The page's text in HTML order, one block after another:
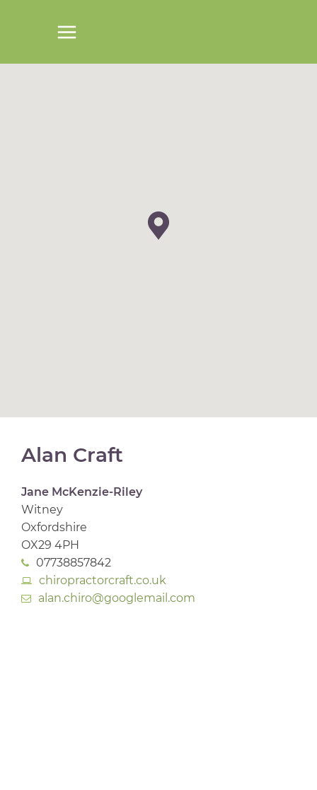
Alan Craft
Jane McKenzie-Riley
Witney
Oxfordshire
OX29 4PH
07738857842
chiropractorcraft.co.uk
alan.chiro@googlemail.com